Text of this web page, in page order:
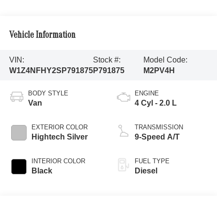
Vehicle Information
VIN:
W1Z4NFHY2SP791875
Stock #:
P791875
Model Code:
M2PV4H
BODY STYLE
Van
EXTERIOR COLOR
Hightech Silver
INTERIOR COLOR
Black
ENGINE
4 Cyl - 2.0 L
TRANSMISSION
9-Speed A/T
FUEL TYPE
Diesel